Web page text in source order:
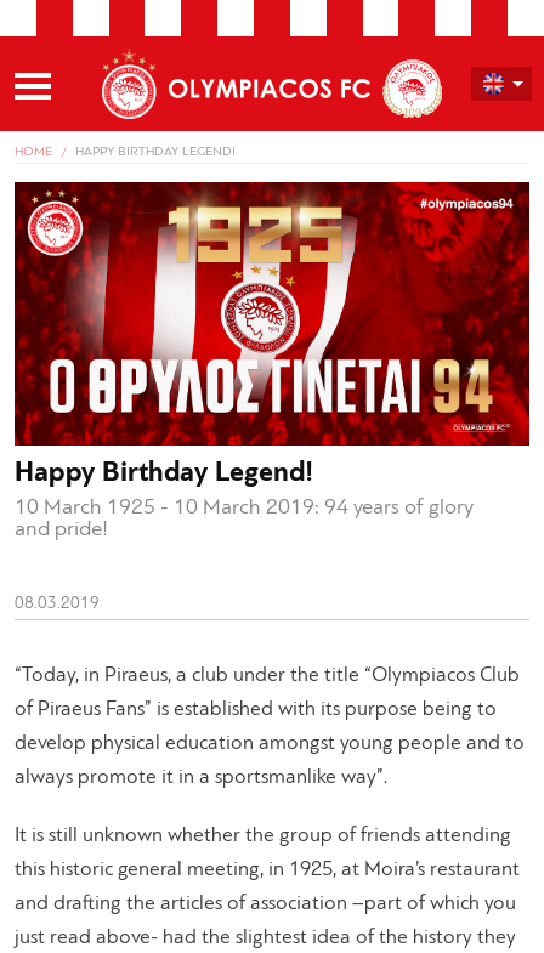
HOME HAPPY BIRTHDAY LEGEND!
Happy Birthday Legend!
10 March 1925 - 10 March 2019: 94 years of glory
and pride!
08.03.2019
“ Today, in Piraeus, a club under the title “Olympiacos Club
of Piraeus Fans” is established with its purpose being to
develop physical education amongst young people and to
always promote it in a sportsmanlike way”.
It is still unknown whether the group of friends attending
this historic general meeting, in 1925, at Moira’s restaurant
and drafting the articles of association –part of which you
just read above- had the slightest idea of the history they